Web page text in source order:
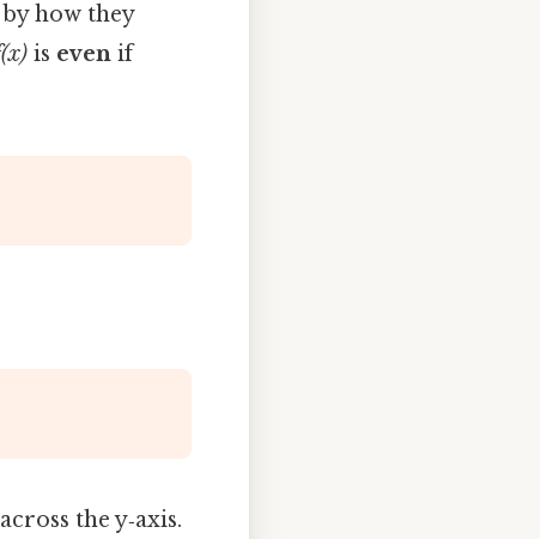
how they
is even if
the y‑axis.